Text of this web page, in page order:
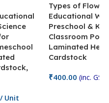
/ Unit
Types of
Educational
Preschool &
Classroom
Laminated
Cardstock
₹400.00 (inc. GST)